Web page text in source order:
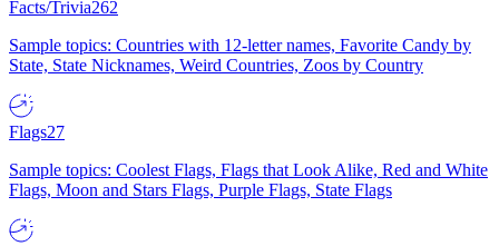
Facts/Trivia262
Sample topics: Countries with 12-letter names, Favorite Candy by
State, State Nicknames, Weird Countries, Zoos by Country
Flags27
Sample topics: Coolest Flags, Flags that Look Alike, Red and White
Flags, Moon and Stars Flags, Purple Flags, State Flags